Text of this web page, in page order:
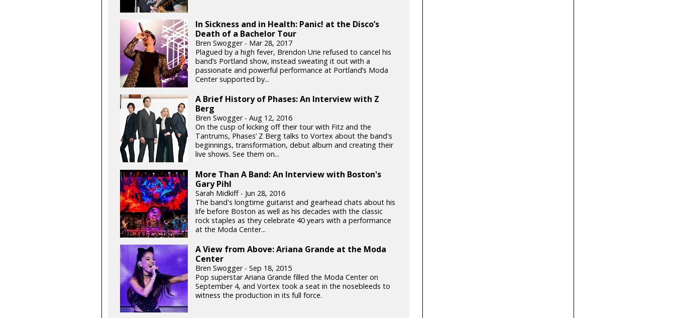
In Sickness and in Health: Panic! at the Disco’s
Death of a Bachelor Tour
Bren Swogger - Mar 28, 2017
Plagued by a high fever, Brendon Urie refused to cancel his
band’s Portland show, instead sweating it out with a
passionate and powerful performance at Portland’s Moda
Center supported by...
A Brief History of Phases: An Interview with Z
Berg
Bren Swogger - Aug 12, 2016
On the cusp of kicking off their tour with Fitz and the
Tantrums, Phases’ Z Berg talks to Vortex about the band's
beginnings, transformation, debut album and creating their
live shows. See them on...
More Than A Band: An Interview with Boston's
Gary Pihl
Sarah Midkiff - Jun 28, 2016
The band's longtime guitarist and gearhead chats about his
life before Boston as well as his decades with the classic
rock staples as they celebrate 40 years with a performance
at the Moda Center...
A View from Above: Ariana Grande at the Moda
Center
Bren Swogger - Sep 18, 2015
Pop superstar Ariana Grande filled the Moda Center on
September 4, and Vortex took a seat in the nosebleeds to
witness the production in its full force.